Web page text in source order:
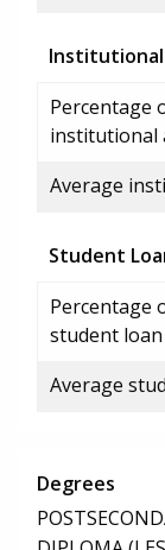
Institutional
Percentage
institutional
Average
Student
Percentage
student loan
Average
Degrees